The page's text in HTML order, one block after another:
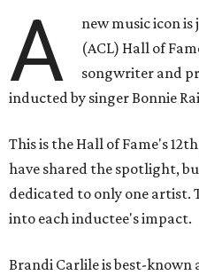
A new music icon
(ACL) Hall of
songwriter and
inducted by singer Bonnie
This is the Hall of Fame's
have shared the spotlight,
dedicated to only one artist.
into each inductee's impact.
Brandi Carlile is best-